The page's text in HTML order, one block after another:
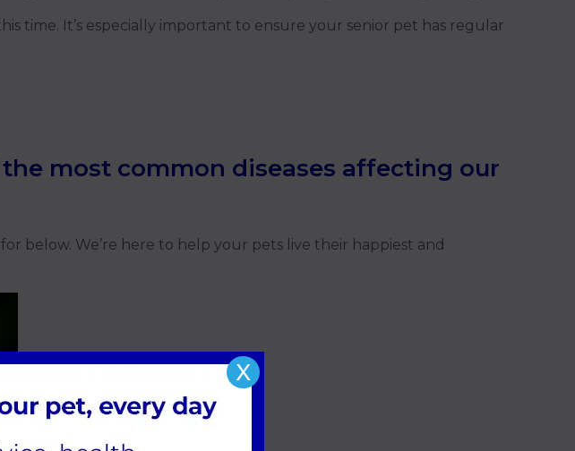
time. It’s especially important to ensure your senior pet has regular
most common diseases affecting our
below. We’re here to help your pets live their happiest and
X